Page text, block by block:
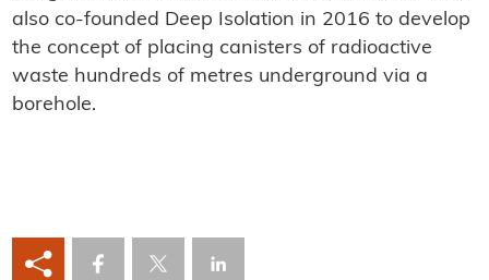
also co-founded Deep Isolation in 2016 to develop
the concept of placing canisters of radioactive
waste hundreds of metres underground via a
borehole.